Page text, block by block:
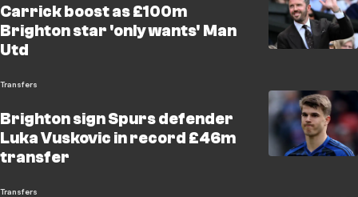
Carrick boost as £100m
Brighton star 'only wants' Man
Utd
Transfers
Brighton sign Spurs defender
Luka Vuskovic in record £46m
transfer
Transfers